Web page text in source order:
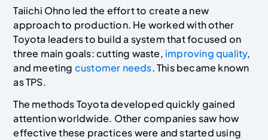
Taiichi Ohno led the effort to create a new
approach to production. He worked with other
Toyota leaders to build a system that focused on
three main goals: cutting waste, improving quality,
and meeting customer needs. This became known
as TPS.
The methods Toyota developed quickly gained
attention worldwide. Other companies saw how
effective these practices were and started using